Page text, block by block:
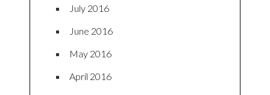
July 2016
June 2016
May 2016
April 2016